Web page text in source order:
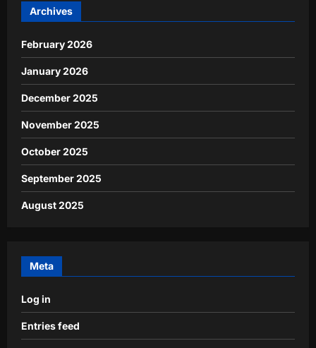
Archives
February 2026
January 2026
December 2025
November 2025
October 2025
September 2025
August 2025
Meta
Log in
Entries feed